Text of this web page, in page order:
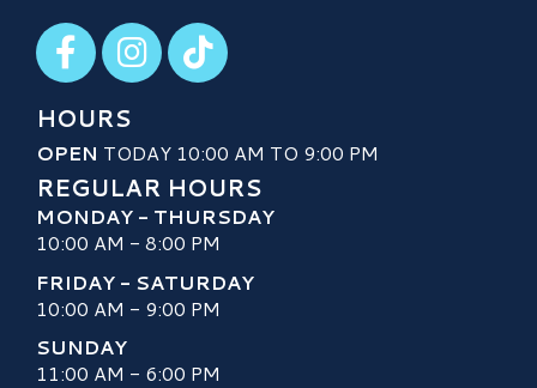
Visit our Facebook
Visit our Instagram
Visit our TikTok
HOURS
OPEN TODAY 10:00 AM TO 9:00 PM
REGULAR HOURS
MONDAY - THURSDAY
10:00 AM - 8:00 PM
FRIDAY - SATURDAY
10:00 AM - 9:00 PM
SUNDAY
11:00 AM - 6:00 PM